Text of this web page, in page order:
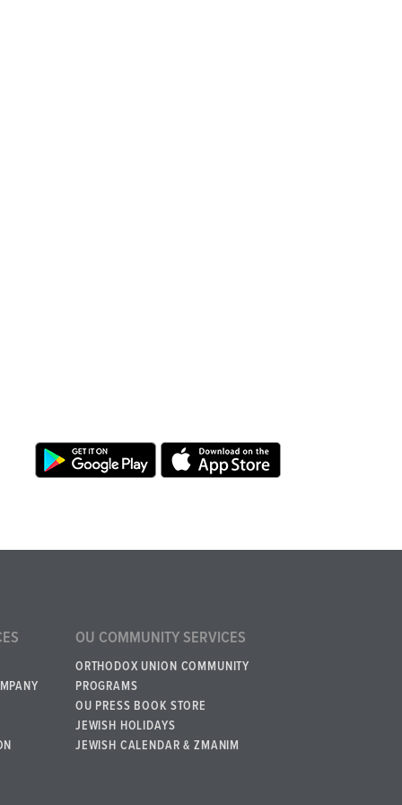
OU COMMUNITY SERVICES
ORTHODOX UNION COMMUNITY
PROGRAMS
OU PRESS BOOK STORE
JEWISH HOLIDAYS
JEWISH CALENDAR & ZMANIM